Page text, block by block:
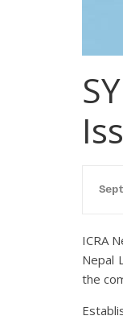
ICRA
Nepal
the